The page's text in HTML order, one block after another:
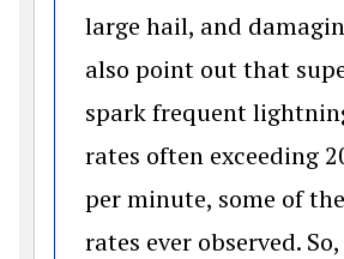
large hail, and
also point out that
spark frequent
rates often exceeding
per minute, some of
rates ever observed.